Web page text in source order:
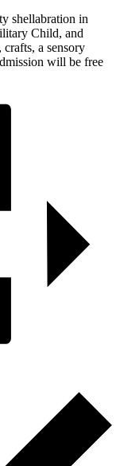
shellabration in
Child, and
a sensory
will be free